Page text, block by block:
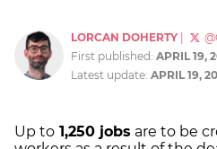
LORCAN DOHERTY
First published: APRIL 19,
Latest update: APRIL 19,
Up to 1,250 jobs are to be